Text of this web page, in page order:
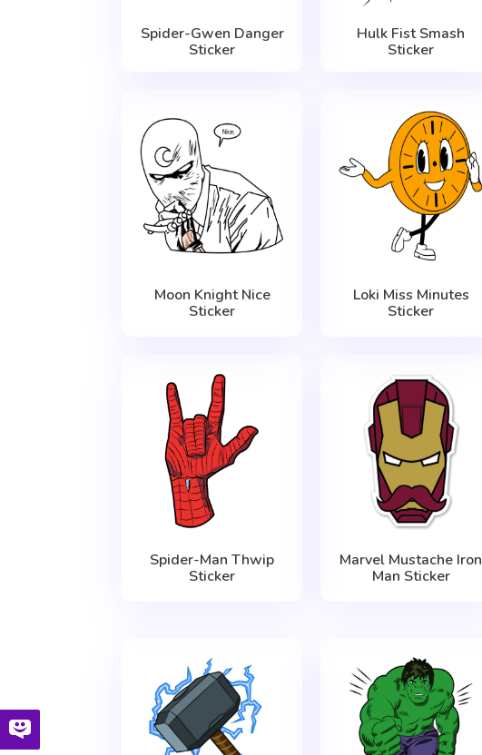
Spider-Gwen Danger
Sticker
Hulk Fist Smash
Sticker
Moon Knight Nice
Sticker
Loki Miss Minutes
Sticker
Spider-Man Thwip
Sticker
Marvel Mustache Iron
Man Sticker